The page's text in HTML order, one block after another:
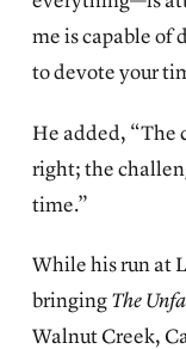
me is capable of
to devote your
He added, “The
right; the
time.”
While his run at
bringingThe
Walnut Creek,